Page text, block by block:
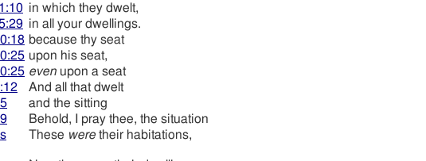
in which they dwelt,
in all your dwellings.
because thy seat
upon his seat,
even upon a seat
And all that dwelt
and the sitting
Behold, I pray thee, the situation
These weretheir habitations,